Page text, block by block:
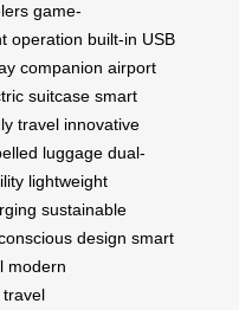
game-
operation built-in USB
companion airport
suitcase smart
travel innovative
luggage dual-
lightweight
sustainable
design smart
modern
travel